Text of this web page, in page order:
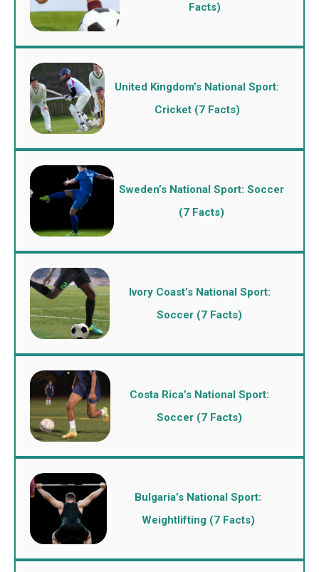
Facts)
United Kingdom’s National Sport:
Cricket (7 Facts)
Sweden’s National Sport: Soccer
(7 Facts)
Ivory Coast’s National Sport:
Soccer (7 Facts)
Costa Rica’s National Sport:
Soccer (7 Facts)
Bulgaria’s National Sport:
Weightlifting (7 Facts)